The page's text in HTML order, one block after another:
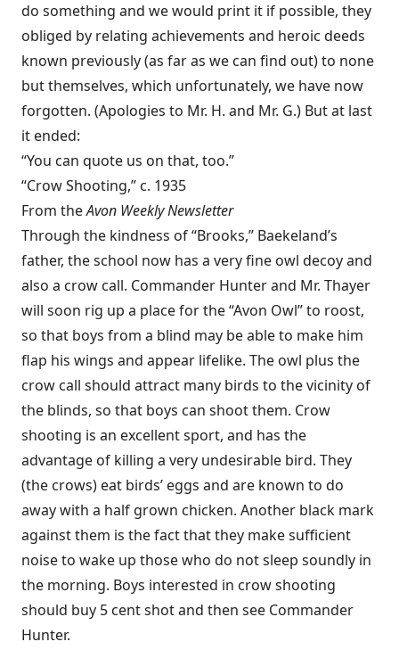
do something and we would print it if possible, they
obliged by relating achievements and heroic deeds
known previously (as far as we can find out) to none
but themselves, which unfortunately, we have now
forgotten. (Apologies to Mr. H. and Mr. G.) But at last
it ended:
“You can quote us on that, too.”
“Crow Shooting,” c. 1935
From theAvon Weekly Newsletter
Through the kindness of “Brooks,” Baekeland’s
father, the school now has a very fine owl decoy and
also a crow call. Commander Hunter and Mr. Thayer
will soon rig up a place for the “Avon Owl” to roost,
so that boys from a blind may be able to make him
flap his wings and appear lifelike. The owl plus the
crow call should attract many birds to the vicinity of
the blinds, so that boys can shoot them. Crow
shooting is an excellent sport, and has the
advantage of killing a very undesirable bird. They
(the crows) eat birds’ eggs and are known to do
away with a half grown chicken. Another black mark
against them is the fact that they make sufficient
noise to wake up those who do not sleep soundly in
the morning. Boys interested in crow shooting
should buy 5 cent shot and then see Commander
Hunter.